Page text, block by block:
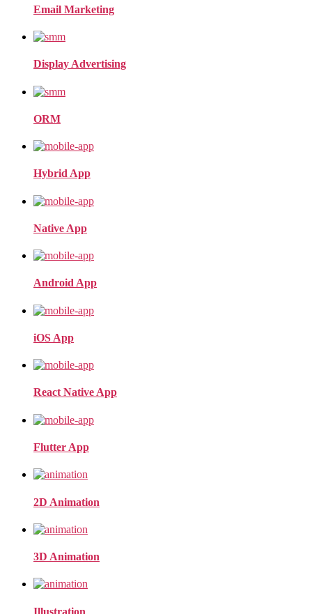
Email Marketing
Display Advertising
ORM
Hybrid App
Native App
Android App
iOS App
React Native App
Flutter App
2D Animation
3D Animation
Illustration